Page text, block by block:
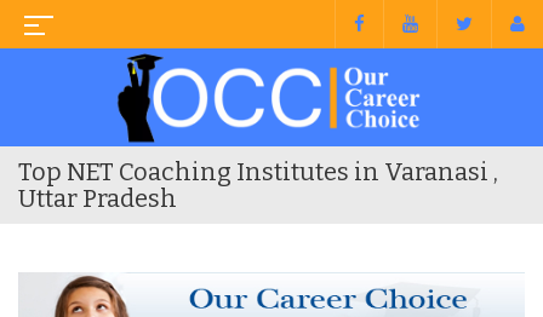
Top NET Coaching Institutes in Varanasi ,
Uttar Pradesh